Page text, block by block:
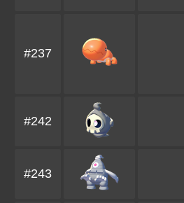
#237
#242
#243